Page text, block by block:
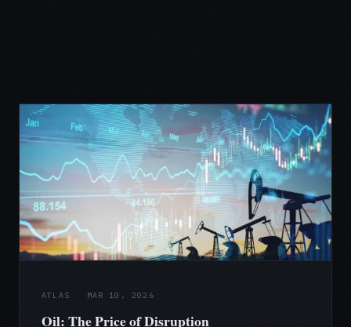
ATLAS · MAR 10, 2026
Oil: The Price of Disruption